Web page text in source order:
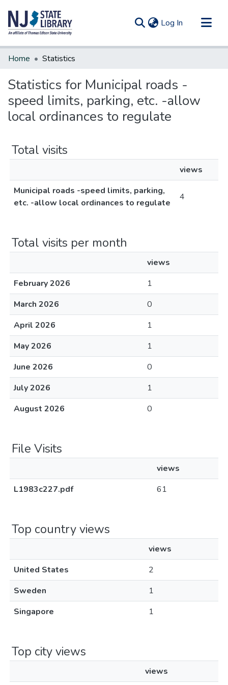
Log In (current)
Communities & Collections
Home Statistics
Statistics for Municipal roads -
speed limits, parking, etc. -allow
local ordinances to regulate
Total visits
views
Municipal roads -speed limits, parking,
etc. -allow local ordinances to regulate
4
Total visits per month
views
February 2026
1
March 2026
0
April 2026
1
May 2026
1
June 2026
0
July 2026
1
August 2026
0
File Visits
views
L1983c227.pdf
61
Top country views
views
United States
2
Sweden
1
Singapore
1
Top city views
views